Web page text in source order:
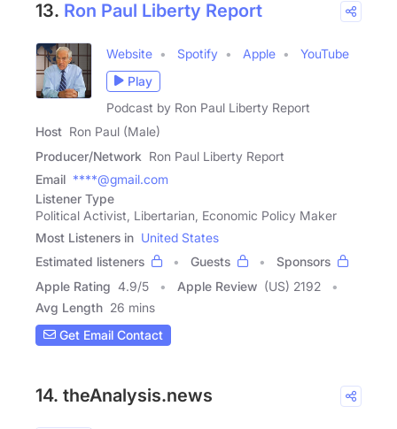
13. Ron Paul Liberty Report
Website Spotify Apple
YouTube
Play
Podcast by Ron Paul Liberty Report
Host Ron Paul (Male)
Producer/Network Ron Paul Liberty Report
Email ****@gmail.com
Listener Type
Political Activist, Libertarian, Economic Policy Maker
Most Listeners in United States
Estimated listeners
Guests
Sponsors
Apple Rating 4.9/5 Apple Review (US) 2192
Avg Length 26 mins
Get Email Contact
14. theAnalysis.news